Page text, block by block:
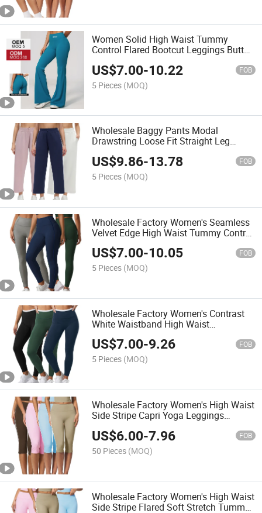
Women Solid High Waist Tummy
Control Flared Bootcut Leggings Butt
Activewear Sports Leggings
US$7.00-10.22 FOB
5 Pieces (MOQ)
Wholesale Baggy Pants Modal
Drawstring Loose Fit Straight Leg
Pants Summer Slim Casual Daily
Trousers
US$9.86-13.78 FOB
5 Pieces (MOQ)
Wholesale Factory Women's Seamless
Velvet Edge High Waist Tummy Control
Butt Lifting Soft Nylon Spandex
Shaping Yoga Leggings
US$7.00-10.05 FOB
5 Pieces (MOQ)
Wholesale Factory Women's Contrast
White Waistband High Waist
Comfortable Shaping Yoga Leggings
Tummy Control Workout Gym Leggings
US$7.00-9.26 FOB
5 Pieces (MOQ)
Wholesale Factory Women's High Waist
Side Stripe Capri Yoga Leggings
Length Activewear Sports Leggings
US$6.00-7.96 FOB
50 Pieces (MOQ)
Wholesale Factory Women's High Waist
Side Stripe Flared Soft Stretch Tummy